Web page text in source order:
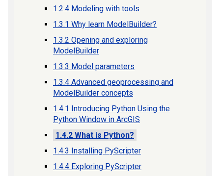
1.2.4 Modeling with tools
1.3.1 Why learn ModelBuilder?
1.3.2 Opening and exploring
ModelBuilder
1.3.3 Model parameters
1.3.4 Advanced geoprocessing and
ModelBuilder concepts
1.4.1 Introducing Python Using the
Python Window in ArcGIS
1.4.2 What is Python?
1.4.3 Installing PyScripter
1.4.4 Exploring PyScripter